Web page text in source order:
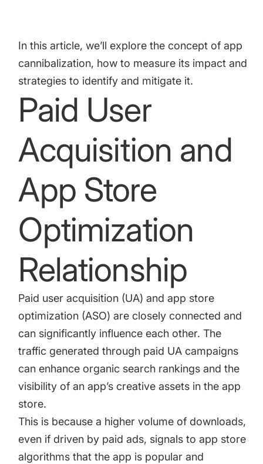
Agencies
Deliver the best results for your app clients
CASE STUDIES
Kingdom Rush - How we 3X-d installs for the biggest
Tower Defense Game
ProCamera - How we achieved +25% revenue
increase for a paid camera app
How Kolibri Games Increased Installs While Saving
Time On ASO Updates
Show all
Glossary
Mobile app marketing terms defined for you
In this article, we’ll explore the concept of app
cannibalization, how to measure its impact and
strategies to identify and mitigate it.
Paid User
Acquisition and
App Store
Optimization
Relationship
Paid user acquisition (UA) andapp store
optimization (ASO) are closely connected and
can significantly influence each other. The
traffic generated through paid UA campaigns
can enhance organic search rankings and the
visibility of an app’s creative assets in the app
store.
This is because a higher volume of downloads,
even if driven by paid ads, signals to app store
algorithms that the app is popular and